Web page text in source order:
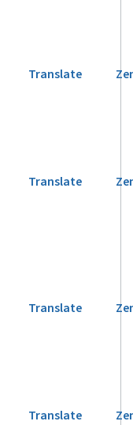
Translate
Translate
Translate
Translate